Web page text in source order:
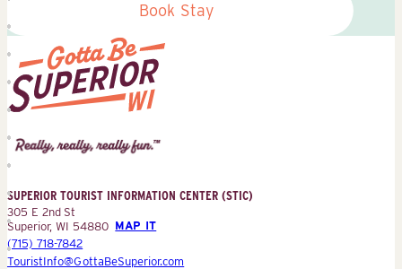
Book Stay
Tourist
Information
(STIC)
SUPERIOR TOURIST INFORMATION CENTER (STIC)
305 E 2nd St
Superior, WI 54880 MAP IT
(715) 718-7842
TouristInfo@GottaBeSuperior.com